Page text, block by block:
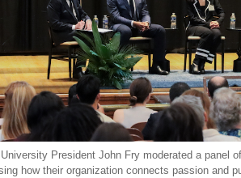
President John Fry moderated a panel
how their organization connects passion and